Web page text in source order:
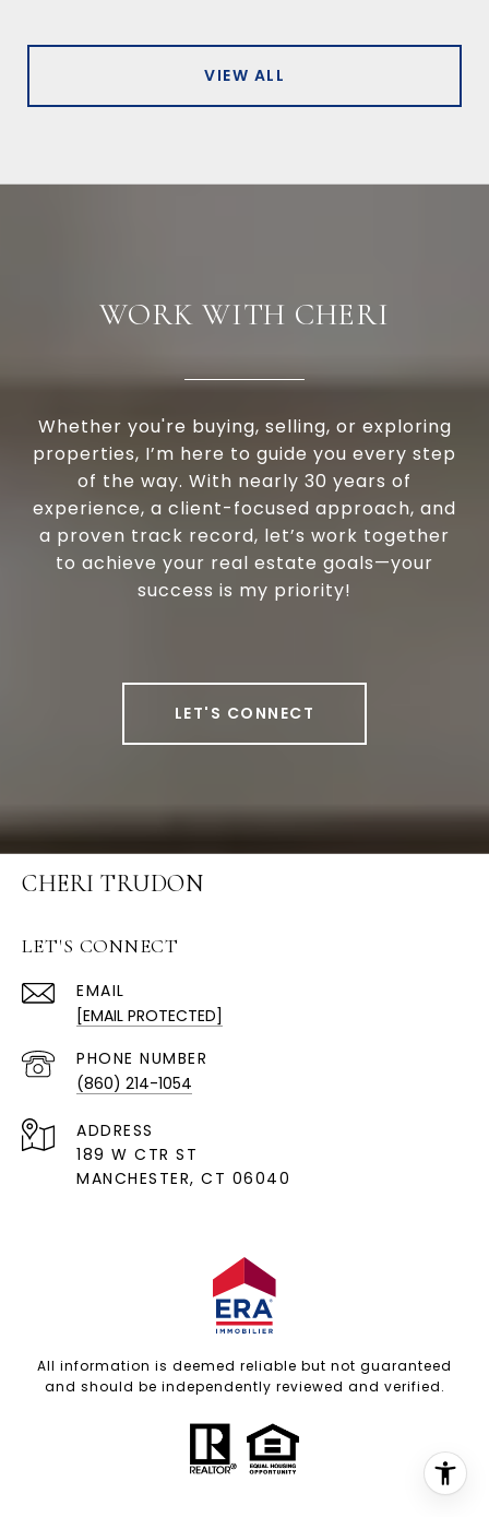
VIEW ALL
WORK WITH CHERI
Whether you're buying, selling, or exploring
properties, I’m here to guide you every step
of the way. With nearly 30 years of
experience, a client-focused approach, and
a proven track record, let’s work together
to achieve your real estate goals—your
success is my priority!
LET'S CONNECT
CHERI TRUDON
LET'S CONNECT
EMAIL
[EMAIL PROTECTED]
PHONE NUMBER
(860) 214-1054
ADDRESS
189 W CTR ST
MANCHESTER, CT 06040
All information is deemed reliable but not guaranteed
and should be independently reviewed and verified.